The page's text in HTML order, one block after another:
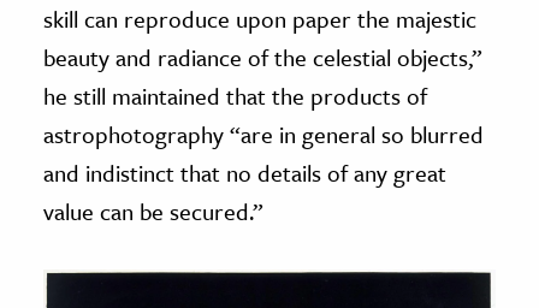
skill can reproduce upon paper the majestic
beauty and radiance of the celestial objects,”
he still maintained that the products of
astrophotography “are in general so blurred
and indistinct that no details of any great
value can be secured.”